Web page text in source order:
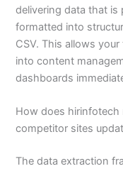
delivering data that is
formatted into
CSV. This allows
into content
dashboards
How does hirinfotech
competitor sites
The data extraction